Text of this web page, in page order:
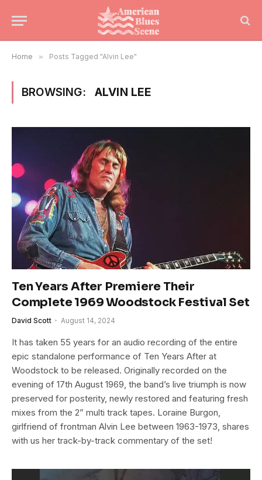
Home » Posts Tagged "Alvin Lee"
BROWSING: ALVIN LEE
Ten Years After Premiere Their
Complete 1969 Woodstock Festival Set
David Scott August 14, 2024
It has taken 55 years for an audio recording of the entire
epic standalone performance of Ten Years After at
Woodstock to be released. Originally recorded on the
evening of 17th August 1969, the band’s live triumph is now
preserved for posterity, newly restored and featuring fresh
mixes from the 2” multi track tapes. Loraine Burgon,
girlfriend of frontman Alvin Lee between 1963-1973, shares
with us her track-by-track commentary of the set!